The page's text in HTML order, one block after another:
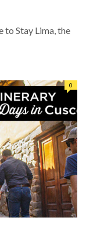
to Stay Lima, the
0